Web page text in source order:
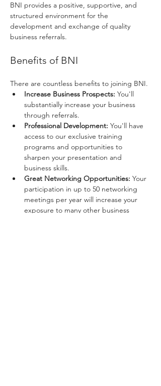
BNI provides a positive, supportive, and
structured environment for the
development and exchange of quality
business referrals.
Benefits of BNI
There are countless benefits to joining BNI.
Increase Business Prospects: You'll
substantially increase your business
through referrals.
Professional Development: You'll have
access to our exclusive training
programs and opportunities to
sharpen your presentation and
business skills.
Great Networking Opportunities: Your
participation in up to 50 networking
meetings per year will increase your
exposure to many other business